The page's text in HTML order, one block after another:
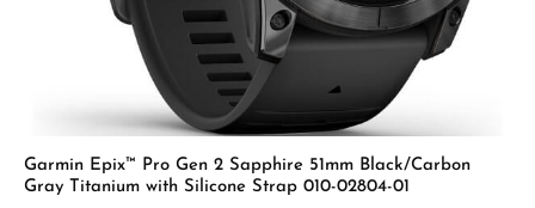
Garmin Epix™ Pro Gen 2 Sapphire 51mm Black/Carbon
Gray Titanium with Silicone Strap 010-02804-01